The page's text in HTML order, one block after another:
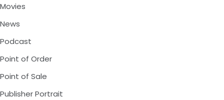
Movies
News
Podcast
Point of Order
Point of Sale
Publisher Portrait